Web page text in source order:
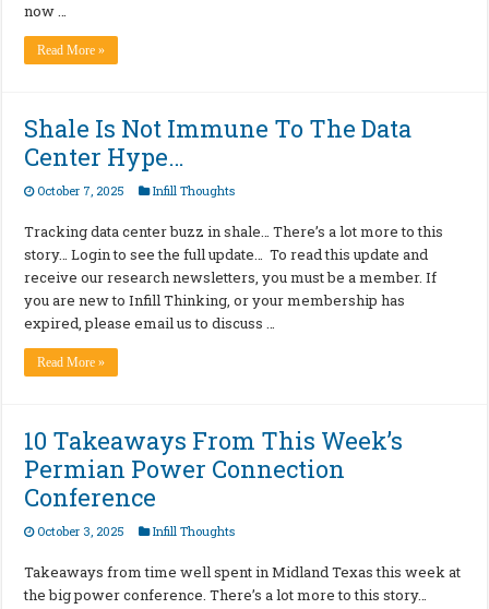
now …
Read More »
Shale Is Not Immune To The Data
Center Hype…
October 7, 2025 Infill Thoughts
Tracking data center buzz in shale… There’s a lot more to this
story… Login to see the full update… To read this update and
receive our research newsletters, you must be a member. If
you are new to Infill Thinking, or your membership has
expired, please email us to discuss …
Read More »
10 Takeaways From This Week’s
Permian Power Connection
Conference
October 3, 2025 Infill Thoughts
Takeaways from time well spent in Midland Texas this week at
the big power conference. There’s a lot more to this story…